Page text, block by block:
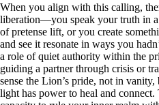
When you align with this calling,
liberation—you speak your truth in
of pretense lift, or you create
and see it resonate in ways you
a role of quiet authority within the
guiding a partner through crisis or
sense the Lion’s pride, not in
light has power to heal and connect.